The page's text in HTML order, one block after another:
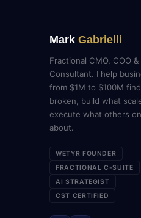
Mark Gabrielli
Fractional CMO, COO
Consultant. I help
from $1M to $100M
broken, build what
execute what others
about.
WETYR FOUNDER
FRACTIONAL C-SUITE
AI STRATEGIST
CST CERTIFIED